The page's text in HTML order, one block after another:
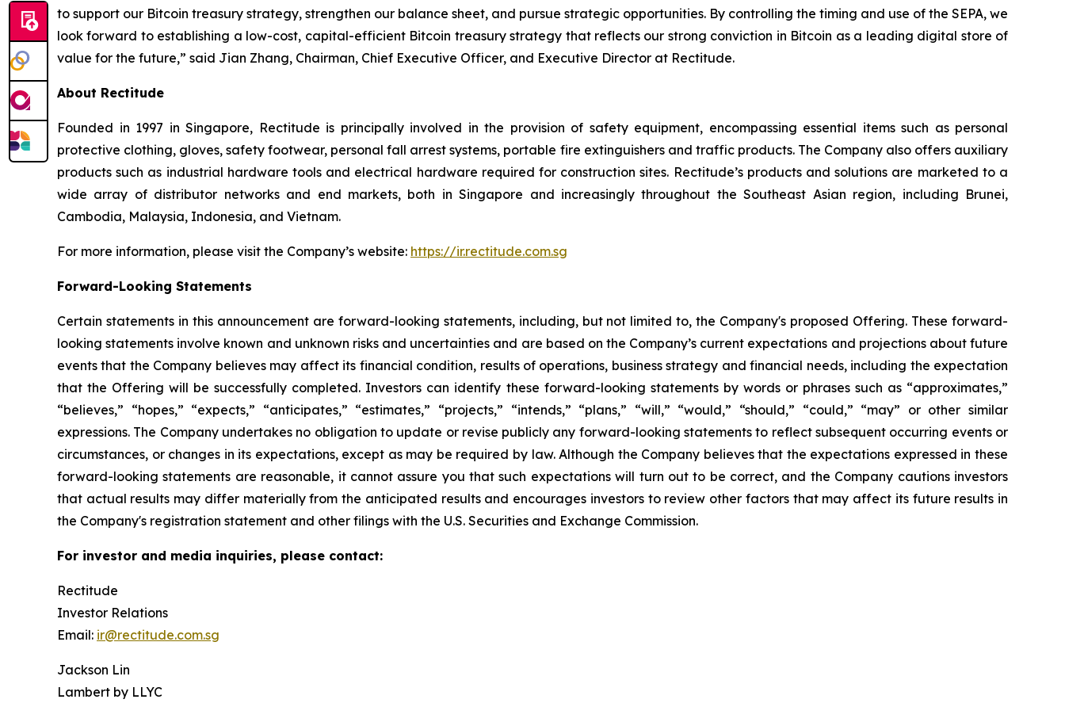
to support our Bitcoin treasury strategy, strengthen our balance sheet, and pursue strategic opportunities. By controlling the timing and use of the SEPA, we
look forward to establishing a low-cost, capital-efficient Bitcoin treasury strategy that reflects our strong conviction in Bitcoin as a leading digital store of
value for the future,” said Jian Zhang, Chairman, Chief Executive Officer, and Executive Director at Rectitude.
About Rectitude
Founded in 1997 in Singapore, Rectitude is principally involved in the provision of safety equipment, encompassing essential items such as personal
protective clothing, gloves, safety footwear, personal fall arrest systems, portable fire extinguishers and traffic products. The Company also offers auxiliary
products such as industrial hardware tools and electrical hardware required for construction sites. Rectitude’s products and solutions are marketed to a
wide array of distributor networks and end markets, both in Singapore and increasingly throughout the Southeast Asian region, including Brunei,
Cambodia, Malaysia, Indonesia, and Vietnam.
For more information, please visit the Company’s website: https://ir.rectitude.com.sg
Forward-Looking Statements
Certain statements in this announcement are forward-looking statements, including, but not limited to, the Company's proposed Offering. These forward-
looking statements involve known and unknown risks and uncertainties and are based on the Company’s current expectations and projections about future
events that the Company believes may affect its financial condition, results of operations, business strategy and financial needs, including the expectation
that the Offering will be successfully completed. Investors can identify these forward-looking statements by words or phrases such as “approximates,”
“believes,” “hopes,” “expects,” “anticipates,” “estimates,” “projects,” “intends,” “plans,” “will,” “would,” “should,” “could,” “may” or other similar
expressions. The Company undertakes no obligation to update or revise publicly any forward-looking statements to reflect subsequent occurring events or
circumstances, or changes in its expectations, except as may be required by law. Although the Company believes that the expectations expressed in these
forward-looking statements are reasonable, it cannot assure you that such expectations will turn out to be correct, and the Company cautions investors
that actual results may differ materially from the anticipated results and encourages investors to review other factors that may affect its future results in
the Company's registration statement and other filings with the U.S. Securities and Exchange Commission.
For investor and media inquiries, please contact:
Rectitude
Investor Relations
Email: ir@rectitude.com.sg
Jackson Lin
Lambert by LLYC